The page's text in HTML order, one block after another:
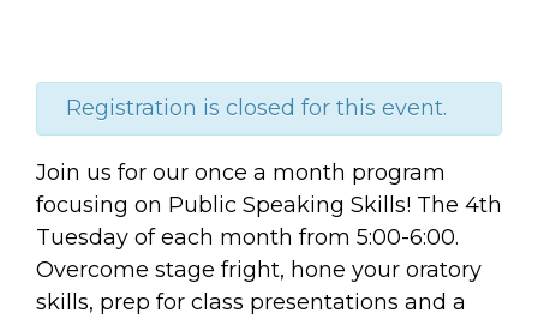
Registration is closed for this event.
Join us for our once a month program
focusing on Public Speaking Skills! The 4th
Tuesday of each month from 5:00-6:00.
Overcome stage fright, hone your oratory
skills, prep for class presentations and a